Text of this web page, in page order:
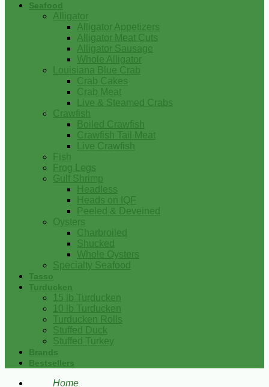
Seafood
Alligator
Alligator Appetizers
Alligator Meat Cuts
Alligator Sausage
Whole Alligator
Louisiana Blue Crab
Crab Cakes
Crab Meat
Live & Steamed Crabs
Crawfish
Boiled Crawfish
Crawfish Tail Meat
Live Crawfish
Fish
Frog Legs
Gulf Shrimp
Headless
Heads on IQF
Peeled & Deveined
Oysters
Charbroiled
Shucked
Whole Oysters
Specialty Seafood
Tasso
Turducken
15 lb Turducken
10 lb Turducken
Turducken Rolls
Stuffed Duck
Stuffed Turkey
Brands
Bestsellers
Home